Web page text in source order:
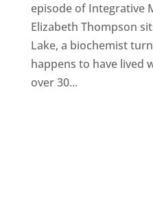
episode of Integrative
Elizabeth Thompson
Lake, a biochemist
happens to have lived
over 30...